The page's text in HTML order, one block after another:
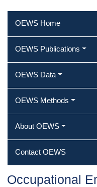
OEWS Home
OEWS Publications
OEWS Data
OEWS Methods
About OEWS
Contact OEWS
Occupational